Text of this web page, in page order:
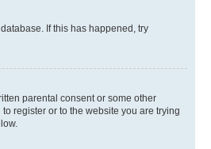
If this has happened, try
parental consent or some other
register or to the website you are trying